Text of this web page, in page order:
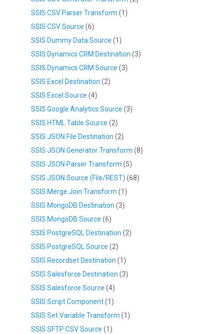
SSIS CSV Parser Transform (1)
SSIS CSV Source (6)
SSIS Dummy Data Source (1)
SSIS Dynamics CRM Destination (3)
SSIS Dynamics CRM Source (3)
SSIS Excel Destination (2)
SSIS Excel Source (4)
SSIS Google Analytics Source (3)
SSIS HTML Table Source (2)
SSIS JSON File Destination (2)
SSIS JSON Generator Transform (8)
SSIS JSON Parser Transform (5)
SSIS JSON Source (File/REST) (68)
SSIS Merge Join Transform (1)
SSIS MongoDB Destination (3)
SSIS MongoDB Source (6)
SSIS PostgreSQL Destination (2)
SSIS PostgreSQL Source (2)
SSIS Recordset Destination (1)
SSIS Salesforce Destination (3)
SSIS Salesforce Source (4)
SSIS Script Component(1)
SSIS Set Variable Transform (1)
SSIS SFTP CSV Source (1)